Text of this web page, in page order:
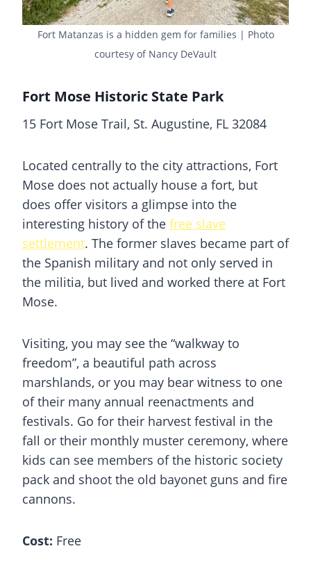
Fort Matanzas is a hidden gem for families | Photo
courtesy of Nancy DeVault
Fort Mose Historic State Park
15 Fort Mose Trail, St. Augustine, FL 32084
Located centrally to the city attractions, Fort
Mose does not actually house a fort, but
does offer visitors a glimpse into the
interesting history of the free slave
settlement. The former slaves became part of
the Spanish military and not only served in
the militia, but lived and worked there at Fort
Mose.
Visiting, you may see the “walkway to
freedom”, a beautiful path across
marshlands, or you may bear witness to one
of their many annual reenactments and
festivals. Go for their harvest festival in the
fall or their monthly muster ceremony, where
kids can see members of the historic society
pack and shoot the old bayonet guns and fire
cannons.
Cost: Free